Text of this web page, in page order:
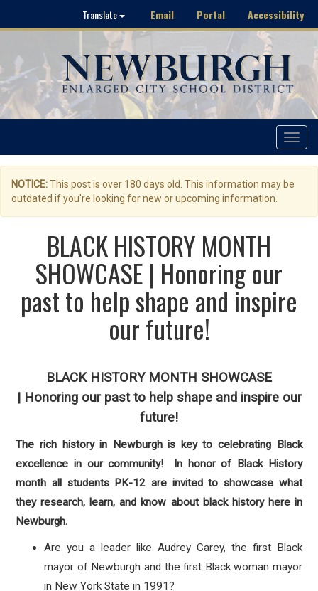
Translate Email Portal Accessibility
Toggle
NOTICE:This post is over 180 days old. This information may be
outdated if you're looking for new or upcoming information.
BLACK HISTORY MONTH
SHOWCASE | Honoring our
past to help shape and inspire
our future!
BLACK HISTORY MONTH SHOWCASE
| Honoring our past to help shape and inspire our
future!
The rich history in Newburgh is key to celebrating Black
excellence in our community! In honor of Black History
month all students PK-12 are invited to showcase what
they research, learn, and know about black history here in
Newburgh.
Are you a leader like Audrey Carey, the first Black
mayor of Newburgh and the first Black woman mayor
in New York State in 1991?